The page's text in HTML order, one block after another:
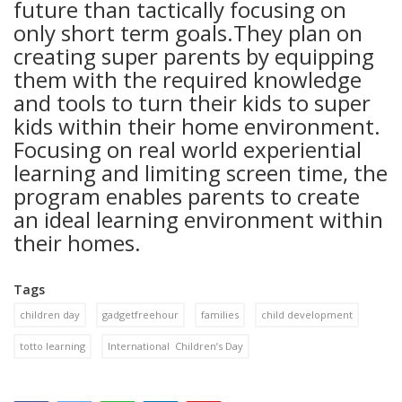
future than tactically focusing on
only short term goals.They plan on
creating super parents by equipping
them with the required knowledge
and tools to turn their kids to super
kids within their home environment.
Focusing on real world experiential
learning and limiting screen time, the
program enables parents to create
an ideal learning environment within
their homes.
Tags
children day gadgetfreehour families child development
totto learning International Children’s Day